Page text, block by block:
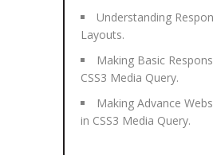
Understanding
Layouts.
Making Basic
CSS3 Media Query.
Making Advance
in CSS3 Media Query.